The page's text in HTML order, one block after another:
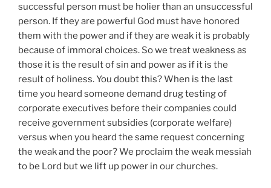
successful person must be holier than an unsuccessful
person. If they are powerful God must have honored
them with the power and if they are weak it is probably
because of immoral choices. So we treat weakness as
those it is the result of sin and power as if it is the
result of holiness. You doubt this? When is the last
time you heard someone demand drug testing of
corporate executives before their companies could
receive government subsidies (corporate welfare)
versus when you heard the same request concerning
the weak and the poor? We proclaim the weak messiah
to be Lord but we lift up power in our churches.